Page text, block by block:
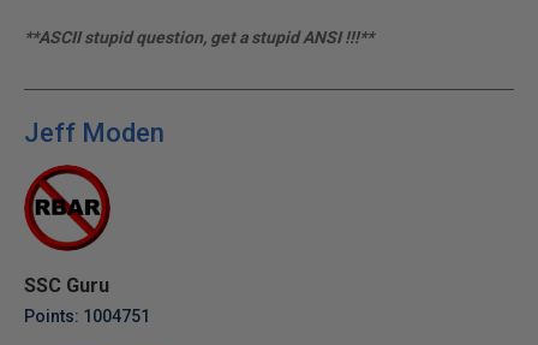
**ASCII stupid question, get a stupid ANSI !!!**
Jeff Moden
SSC Guru
Points: 1004751